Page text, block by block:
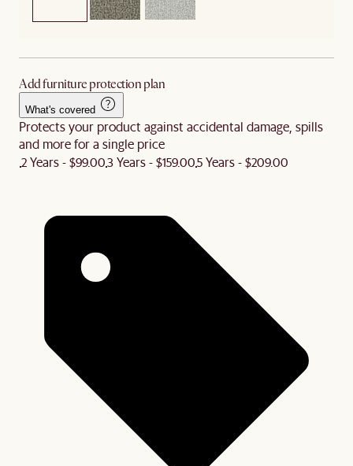
Add furniture protection plan
What's covered
Protects your product against accidental damage, spills
and more for a single price
2 Years - $99.003 Years - $159.005 Years - $209.00